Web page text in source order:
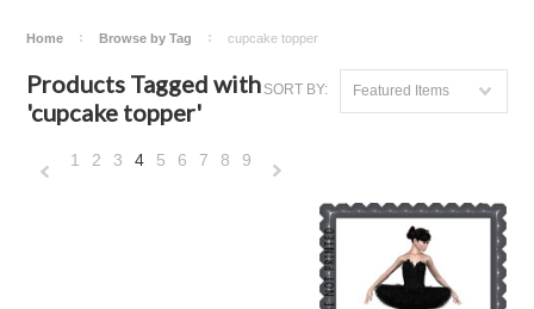
Home Browse by Tag cupcake topper
SORT BY: Featured Items
Products Tagged with
'cupcake topper'
1 2 3 4 5 6 7 8 9